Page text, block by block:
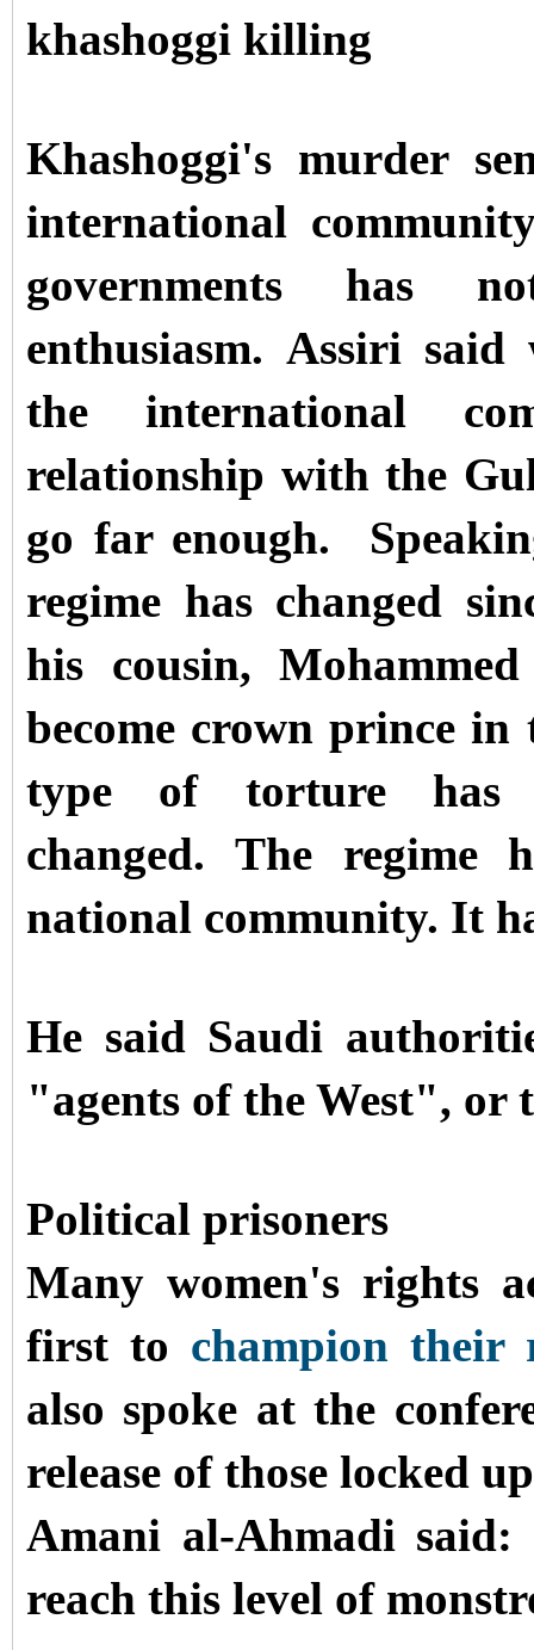
khashoggi killing
Khashoggi's murder
international
governments has
enthusiasm. Assiri said
the international
relationship with the
go far enough.
regime has changed
his cousin,
become crown prince
type of torture has
changed. The
national community. It
He said Saudi
"agents of the West", or
Political prisoners
Many women's rights
first to champion
also spoke at the
release of those locked
Amani al-Ahmadi said:
reach this level of